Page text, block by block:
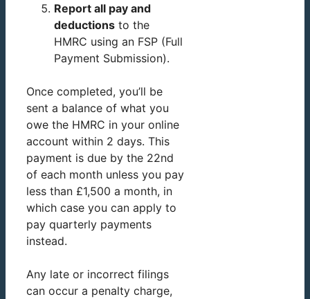
Report all pay and
deductions to the
HMRC using an FSP (Full
Payment Submission).
Once completed, you’ll be
sent a balance of what you
owe the HMRC in your online
account within 2 days. This
payment is due by the 22nd
of each month unless you pay
less than £1,500 a month, in
which case you can apply to
pay quarterly payments
instead.
Any late or incorrect filings
can occur a penalty charge,